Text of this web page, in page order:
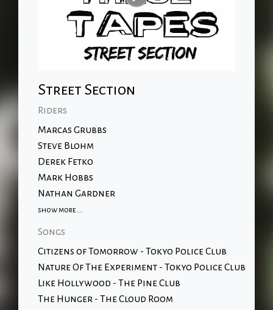
Street Section
Riders
Marcas Grubbs
Steve Blohm
Derek Fetko
Mark Hobbs
Nathan Gardner
show more....
Songs
Citizens of Tomorrow - Tokyo Police Club
Nature Of The Experiment - Tokyo Police Club
Like Hollywood - The Pine Club
The Hunger - The Cloud Room